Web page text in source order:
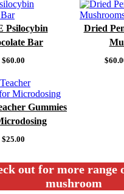
Psilocybin
Bar
$60.00
Dried
$
Gummies
$25.00
out for more range
mushroom